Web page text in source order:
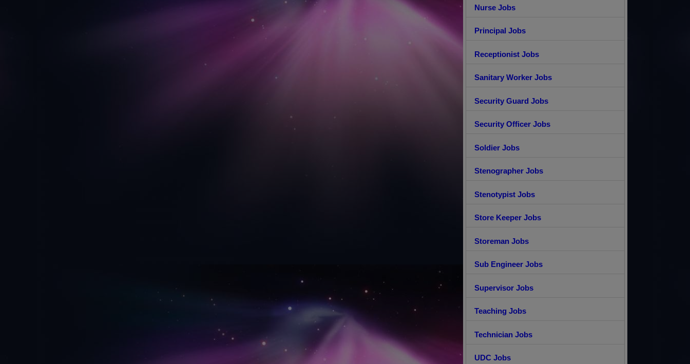
Nurse Jobs
Principal Jobs
Receptionist Jobs
Sanitary Worker Jobs
Security Guard Jobs
Security Officer Jobs
Soldier Jobs
Stenographer Jobs
Stenotypist Jobs
Store Keeper Jobs
Storeman Jobs
Sub Engineer Jobs
Supervisor Jobs
Teaching Jobs
Technician Jobs
UDC Jobs